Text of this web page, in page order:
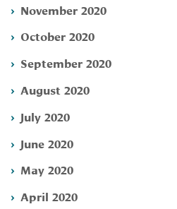
November 2020
October 2020
September 2020
August 2020
July 2020
June 2020
May 2020
April 2020